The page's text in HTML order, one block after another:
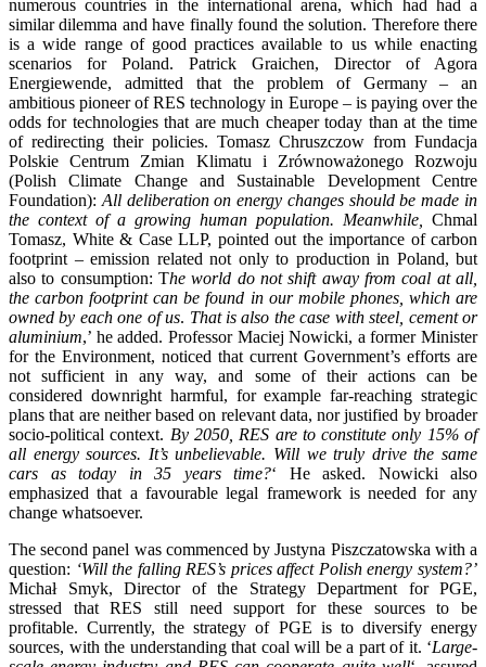
numerous countries in the international arena, which had had a
similar dilemma and have finally found the solution. Therefore there
is a wide range of good practices available to us while enacting
scenarios for Poland. Patrick Graichen, Director of Agora
Energiewende, admitted that the problem of Germany – an
ambitious pioneer of RES technology in Europe – is paying over the
odds for technologies that are much cheaper today than at the time
of redirecting their policies. Tomasz Chruszczow from Fundacja
Polskie Centrum Zmian Klimatu i Zrównoważonego Rozwoju
(Polish Climate Change and Sustainable Development Centre
Foundation): All deliberation on energy changes should be made in
the context of a growing human population. Meanwhile,
Chmal
Tomasz, White & Case LLP, pointed out the importance of carbon
footprint – emission related not only to production in Poland, but
also to consumption: The world do not shift away from coal at all,
the carbon footprint can be found in our mobile phones, which are
owned by each one of us. That is also the case with steel, cement or
aluminium,’ he added. Professor Maciej Nowicki, a former Minister
for the Environment, noticed that current Government’s efforts are
not sufficient in any way, and some of their actions can be
considered downright harmful, for example far-reaching strategic
plans that are neither based on relevant data, nor justified by broader
socio-political context. By 2050, RES are to constitute only 15% of
all energy sources. It’s unbelievable. Will we truly drive the same
cars as today in 35 years time?‘ He asked. Nowicki also
emphasized that a favourable legal framework is needed for any
change whatsoever.
The second panel was commenced by Justyna Piszczatowska with a
question: ‘Will the falling RES’s prices affect Polish energy system?’
Michał Smyk, Director of the Strategy Department for PGE,
stressed that RES still need support for these sources to be
profitable. Currently, the strategy of PGE is to diversify energy
sources, with the understanding that coal will be a part of it. ‘Large-